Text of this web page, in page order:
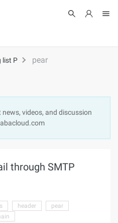
list P pear
news, videos, and discussion
through SMTP
header
pear